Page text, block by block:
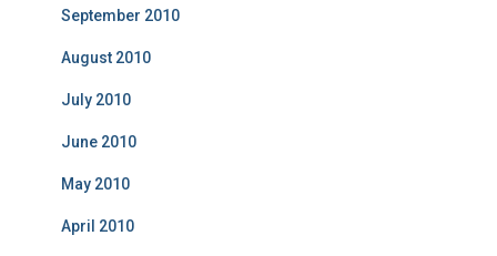
September 2010
August 2010
July 2010
June 2010
May 2010
April 2010